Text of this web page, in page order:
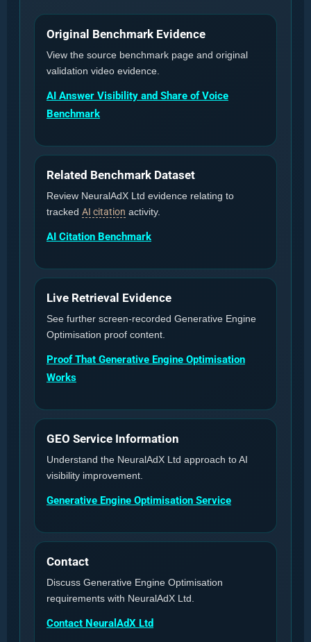
Original Benchmark Evidence
View the source benchmark page and original
validation video evidence.
AI Answer Visibility and Share of Voice
Benchmark
Related Benchmark Dataset
Review NeuralAdX Ltd evidence relating to
tracked AI citation activity.
AI Citation Benchmark
Live Retrieval Evidence
See further screen-recorded Generative Engine
Optimisation proof content.
Proof That Generative Engine Optimisation
Works
GEO Service Information
Understand the NeuralAdX Ltd approach to AI
visibility improvement.
Generative Engine Optimisation Service
Contact
Discuss Generative Engine Optimisation
requirements with NeuralAdX Ltd.
Contact NeuralAdX Ltd